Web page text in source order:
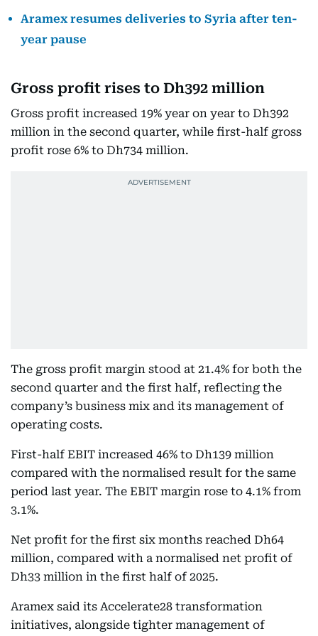
Aramex resumes deliveries to Syria after ten-
year pause
Gross profit rises to Dh392 million
Gross profit increased 19% year on year to Dh392
million in the second quarter, while first-half gross
profit rose 6% to Dh734 million.
The gross profit margin stood at 21.4% for both the
second quarter and the first half, reflecting the
company’s business mix and its management of
operating costs.
First-half EBIT increased 46% to Dh139 million
compared with the normalised result for the same
period last year. The EBIT margin rose to 4.1% from
3.1%.
Net profit for the first six months reached Dh64
million, compared with a normalised net profit of
Dh33 million in the first half of 2025.
Aramex said its Accelerate28 transformation
initiatives, alongside tighter management of